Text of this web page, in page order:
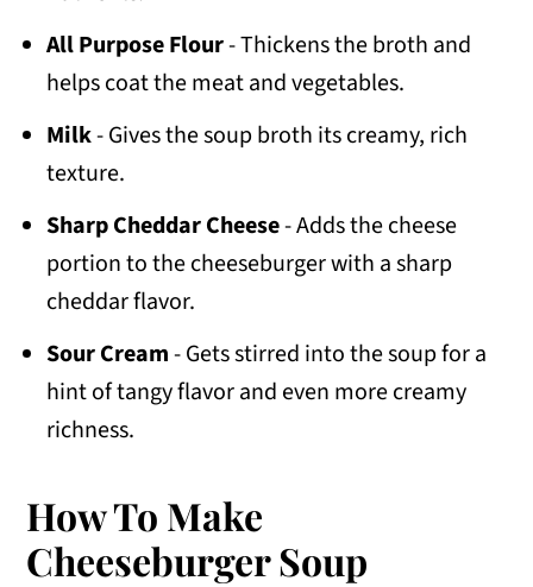
All Purpose Flour- Thickens the broth and
helps coat the meat and vegetables.
Milk- Gives the soup broth its creamy, rich
texture.
Sharp Cheddar Cheese- Adds the cheese
portion to the cheeseburger with a sharp
cheddar flavor.
Sour Cream- Gets stirred into the soup for a
hint of tangy flavor and even more creamy
richness.
How To Make
Cheeseburger Soup